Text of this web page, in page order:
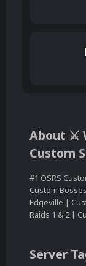
About ⚔
Custom
#1 OSRS
Custom
Edgeville |
Raids 1 & 2 |
Server